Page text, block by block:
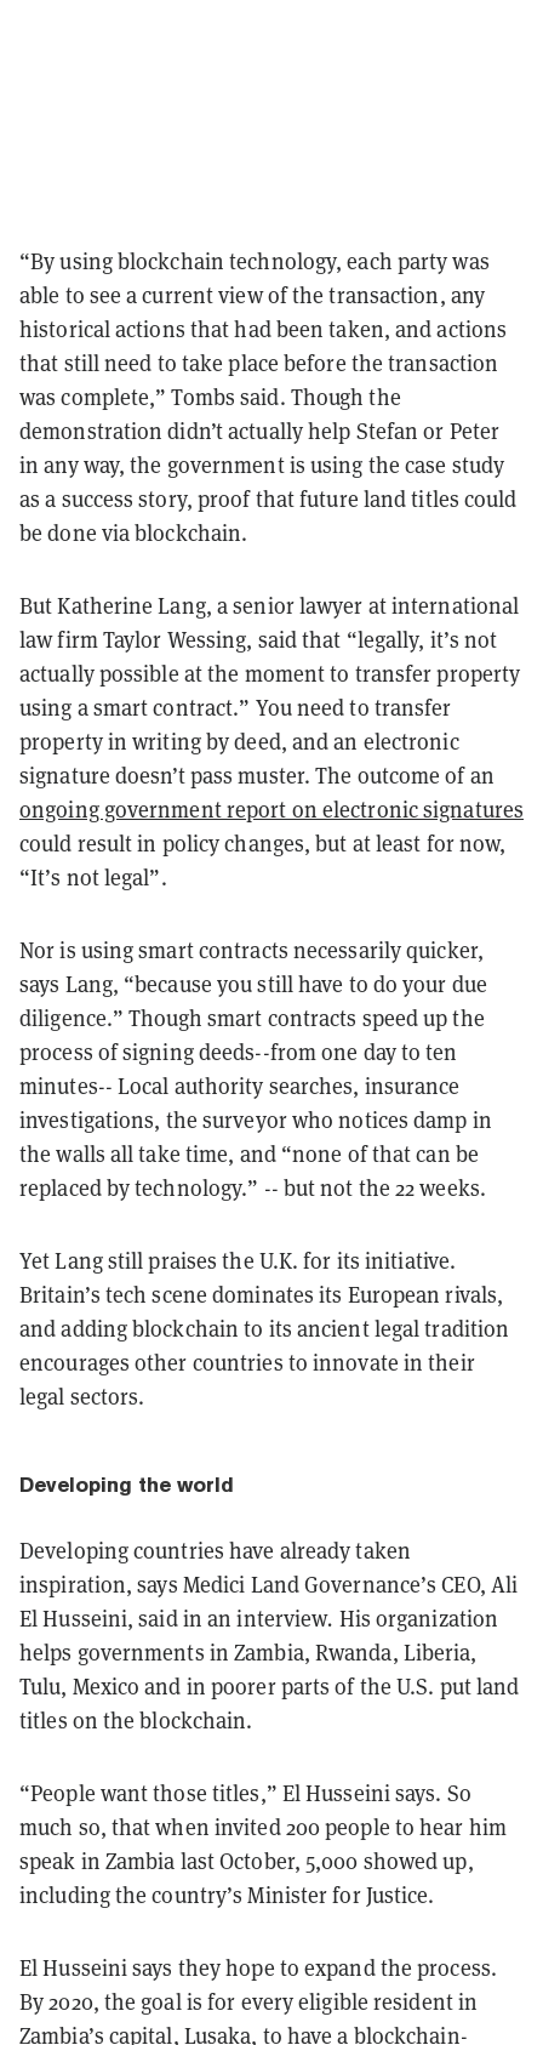
“By using blockchain technology, each party was
able to see a current view of the transaction, any
historical actions that had been taken, and actions
that still need to take place before the transaction
was complete,” Tombs said. Though the
demonstration didn’t actually help Stefan or Peter
in any way, the government is using the case study
as a success story, proof that future land titles could
be done via blockchain.
But Katherine Lang, a senior lawyer at international
law firm Taylor Wessing, said that “legally, it’s not
actually possible at the moment to transfer property
using a smart contract.” You need to transfer
property in writing by deed, and an electronic
signature doesn’t pass muster. The outcome of an
ongoing government report on electronic signatures
could result in policy changes, but at least for now,
“It’s not legal”.
Nor is using smart contracts necessarily quicker,
says Lang, “because you still have to do your due
diligence.” Though smart contracts speed up the
process of signing deeds--from one day to ten
minutes-- Local authority searches, insurance
investigations, the surveyor who notices damp in
the walls all take time, and “none of that can be
replaced by technology.” -- but not the 22 weeks.
Yet Lang still praises the U.K. for its initiative.
Britain’s tech scene dominates its European rivals,
and adding blockchain to its ancient legal tradition
encourages other countries to innovate in their
legal sectors.
Developing the world
Developing countries have already taken
inspiration, says Medici Land Governance’s CEO, Ali
El Husseini, said in an interview. His organization
helps governments in Zambia, Rwanda, Liberia,
Tulu, Mexico and in poorer parts of the U.S. put land
titles on the blockchain.
“People want those titles,” El Husseini says. So
much so, that when invited 200 people to hear him
speak in Zambia last October, 5,000 showed up,
including the country’s Minister for Justice.
El Husseini says they hope to expand the process.
By 2020, the goal is for every eligible resident in
Zambia’s capital, Lusaka, to have a blockchain-